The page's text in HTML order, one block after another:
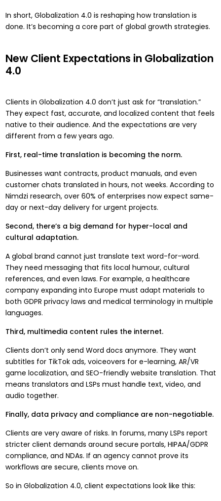
In short, Globalization 4.0 is reshaping how translation is
done. It’s becoming a core part of global growth strategies.
New Client Expectations in Globalization
4.0
Clients in Globalization 4.0 don’t just ask for “translation.”
They expect fast, accurate, and localized content that feels
native to their audience. And the expectations are very
different from a few years ago.
First, real-time translation is becoming the norm.
Businesses want contracts, product manuals, and even
customer chats translated in hours, not weeks. According to
Nimdzi research, over 60% of enterprises now expect same-
day or next-day delivery for urgent projects.
Second, there’s a big demand for hyper-local and
cultural adaptation.
A global brand cannot just translate text word-for-word.
They need messaging that fits local humour, cultural
references, and even laws. For example, a healthcare
company expanding into Europe must adapt materials to
both GDPR privacy laws and medical terminology in multiple
languages.
Third, multimedia content rules the internet.
Clients don’t only send Word docs anymore. They want
subtitles for TikTok ads, voiceovers for e-learning, AR/VR
game localization, and SEO-friendly website translation. That
means translators and LSPs must handle text, video, and
audio together.
Finally, data privacy and compliance are non-negotiable.
Clients are very aware of risks. In forums, many LSPs report
stricter client demands around secure portals, HIPAA/GDPR
compliance, and NDAs. If an agency cannot prove its
workflows are secure, clients move on.
So in Globalization 4.0, client expectations look like this: